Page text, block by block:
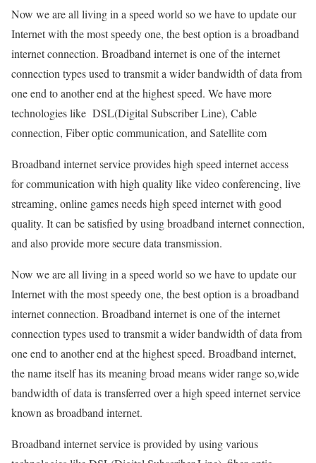
Now we are all living in a speed world so we have to update our
Internet with the most speedy one, the best option is a broadband
internet connection. Broadband internet is one of the internet
connection types used to transmit a wider bandwidth of data from
one end to another end at the highest speed. We have more
technologies like DSL(Digital Subscriber Line), Cable
connection, Fiber optic communication, and Satellite com
Broadband internet service provides high speed internet access
for communication with high quality like video conferencing, live
streaming, online games needs high speed internet with good
quality. It can be satisfied by using broadband internet connection,
and also provide more secure data transmission.
Now we are all living in a speed world so we have to update our
Internet with the most speedy one, the best option is a broadband
internet connection. Broadband internet is one of the internet
connection types used to transmit a wider bandwidth of data from
one end to another end at the highest speed. Broadband internet,
the name itself has its meaning broad means wider range so,wide
bandwidth of data is transferred over a high speed internet service
known as broadband internet.
Broadband internet service is provided by using various